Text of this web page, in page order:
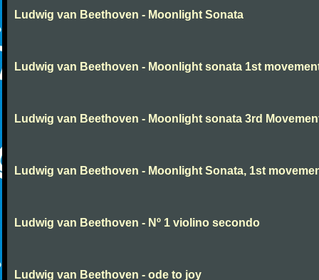
Ludwig van Beethoven - Moonlight Sonata
Ludwig van Beethoven - Moonlight sonata 1st
Ludwig van Beethoven - Moonlight sonata 3rd
Ludwig van Beethoven - Moonlight Sonata, 1st
Ludwig van Beethoven - Nº 1 violino secondo
Ludwig van Beethoven - ode to joy